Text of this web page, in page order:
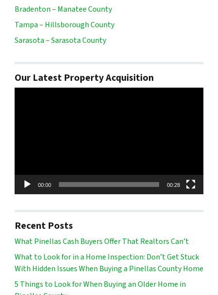
Bradenton – Manatee County
Tampa – Hillsborough County
Sarasota – Sarasota County
Our Latest Property Acquisition
00:00 00:28
Recent Posts
What Pinellas Cash Buyers Offer That Realtors Can’t
What to Look for in a Home Inspection: Don’t Get Stuck
With Hidden Issues When Buying a Pinellas County Home
5 Things to Look for When Buying an Older Home in